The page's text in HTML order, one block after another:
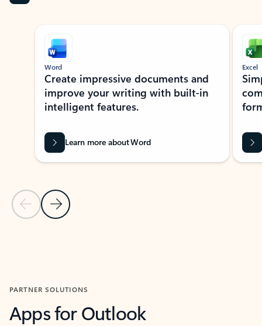
Showing slide 1 of 9
Previous Slide
Next Slide
Word
Create impressive documents and
improve your writing with built-in
intelligent features.
Learn more about Word
Excel
PARTNER SOLUTIONS
Apps for Outlook